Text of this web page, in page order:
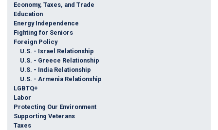
Economy, Taxes, and Trade
Education
Energy Independence
Fighting for Seniors
Foreign Policy
U.S. - Israel Relationship
U.S. - Greece Relationship
U.S. - India Relationship
U.S. - Armenia Relationship
LGBTQ+
Labor
Protecting Our Environment
Supporting Veterans
Taxes